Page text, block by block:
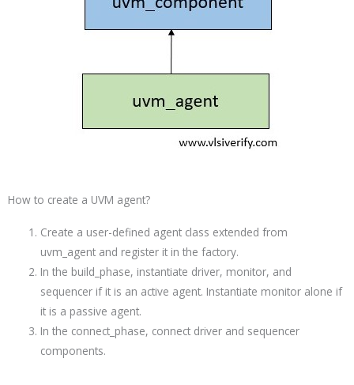
How to create a UVM agent?
Create a user-defined agent class extended from
uvm_agent and register it in the factory.
In the build_phase, instantiate driver, monitor, and
sequencer if it is an active agent. Instantiate monitor alone if
it is a passive agent.
In the connect_phase, connect driver and sequencer
components.